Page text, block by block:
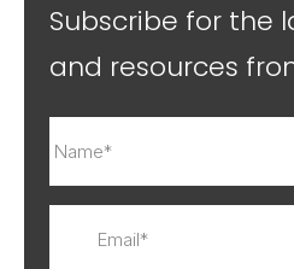
Subscribe for the
and resources